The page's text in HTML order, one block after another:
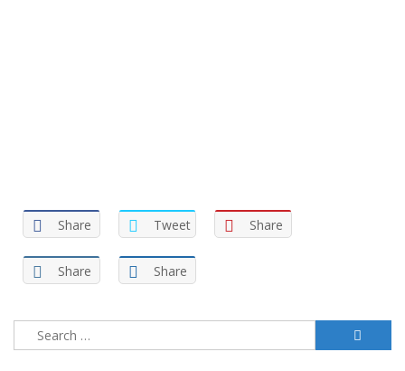
Share Tweet Share
Share Share
Search
for: